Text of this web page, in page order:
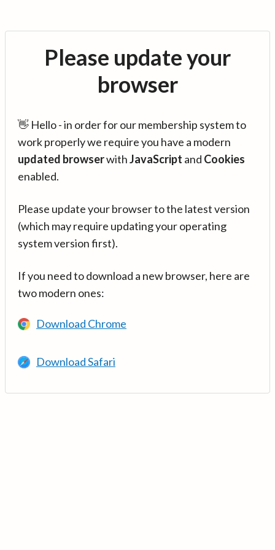
Please update your
browser
👋 Hello - in order for our membership system to
work properly we require you have a modern
updated browserwithJavaScript and Cookies
enabled.
Please update your browser to the latest version
(which may require updating your operating
system version first).
If you need to download a new browser, here are
two modern ones:
Download Chrome
Download Safari